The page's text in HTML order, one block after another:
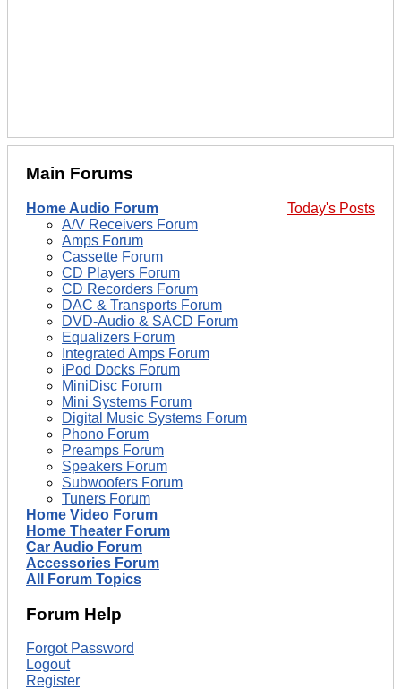
Main Forums
Today's Posts
Home Audio Forum
A/V Receivers Forum
Amps Forum
Cassette Forum
CD Players Forum
CD Recorders Forum
DAC & Transports Forum
DVD-Audio & SACD Forum
Equalizers Forum
Integrated Amps Forum
iPod Docks Forum
MiniDisc Forum
Mini Systems Forum
Digital Music Systems Forum
Phono Forum
Preamps Forum
Speakers Forum
Subwoofers Forum
Tuners Forum
Home Video Forum
Home Theater Forum
Car Audio Forum
Accessories Forum
All Forum Topics
Forum Help
Forgot Password
Logout
Register